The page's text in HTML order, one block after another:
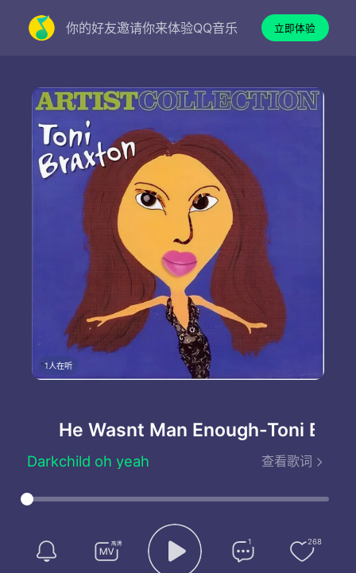
你的好友邀请你来体验QQ音乐 立即体验
1人在听
He Wasnt Man Enough-Toni
Darkchild oh yeah
Ha-ha uh-huh
Yeah uh uh
Listen girl
Who do you think I am
查看歌词
1 268